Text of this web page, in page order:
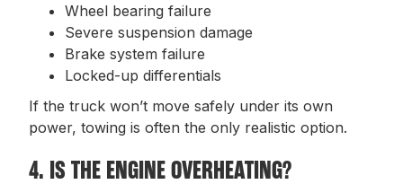
Wheel bearing failure
Severe suspension damage
Brake system failure
Locked-up differentials
If the truck won’t move safely under its own
power, towing is often the only realistic option.
4. IS THE ENGINE OVERHEATING?